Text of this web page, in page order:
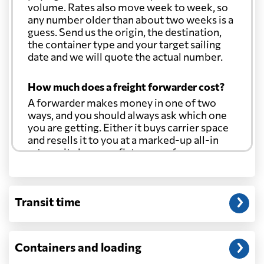
volume. Rates also move week to week, so
any number older than about two weeks is a
guess. Send us the origin, the destination,
the container type and your target sailing
date and we will quote the actual number.
How much does a freight forwarder cost?
A forwarder makes money in one of two
ways, and you should always ask which one
you are getting. Either it buys carrier space
and resells it to you at a marked-up all-in
rate, or it charges a flat agency fee per
through at cost. Separate from that, expect
customs entry, and any trucking at either
Will my quoted rate change before the
Transit time
Containers and loading